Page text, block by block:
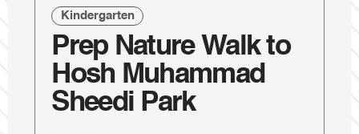
Kindergarten
Prep Nature Walk to
Hosh Muhammad
Sheedi Park